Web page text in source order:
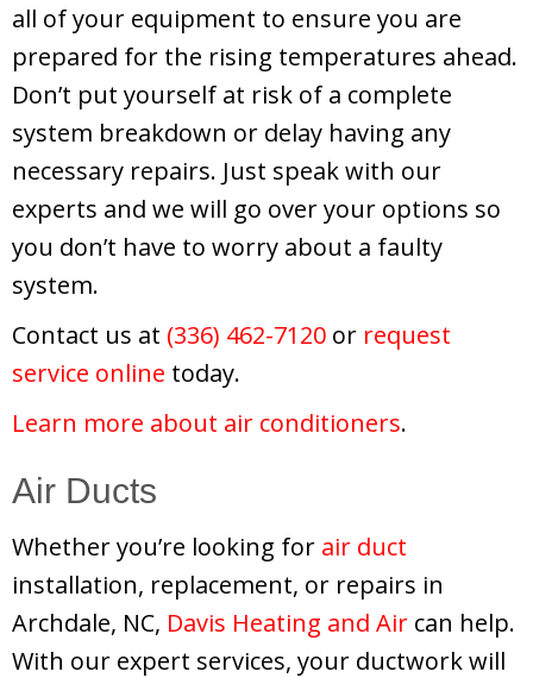
all of your equipment to ensure you are
prepared for the rising temperatures ahead.
Don’t put yourself at risk of a complete
system breakdown or delay having any
necessary repairs. Just speak with our
experts and we will go over your options so
you don’t have to worry about a faulty
system.
Contact us at (336) 462-7120 or request
service online today.
Learn more about air conditioners.
Air Ducts
Whether you’re looking for air duct
installation, replacement, or repairs in
Archdale, NC, Davis Heating and Air can help.
With our expert services, your ductwork will